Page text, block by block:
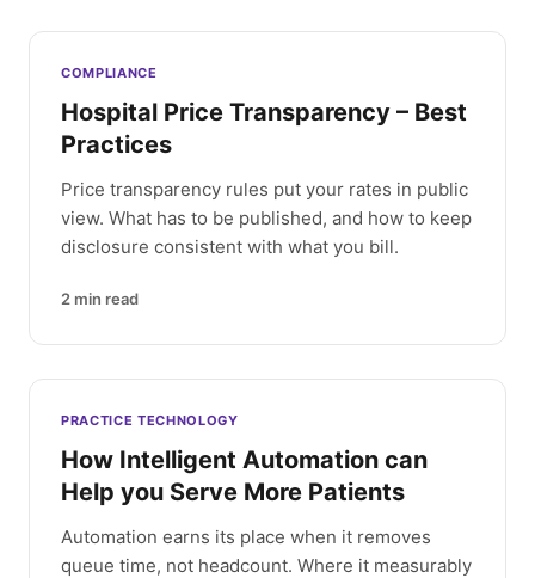
COMPLIANCE
Hospital Price Transparency – Best
Practices
Price transparency rules put your rates in public
view. What has to be published, and how to keep
disclosure consistent with what you bill.
2 min read
PRACTICE TECHNOLOGY
How Intelligent Automation can
Help you Serve More Patients
Automation earns its place when it removes
queue time, not headcount. Where it measurably